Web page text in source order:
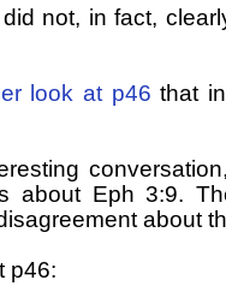
not, in fact,
look at p46 that
about Eph 3:9.
about
p46: